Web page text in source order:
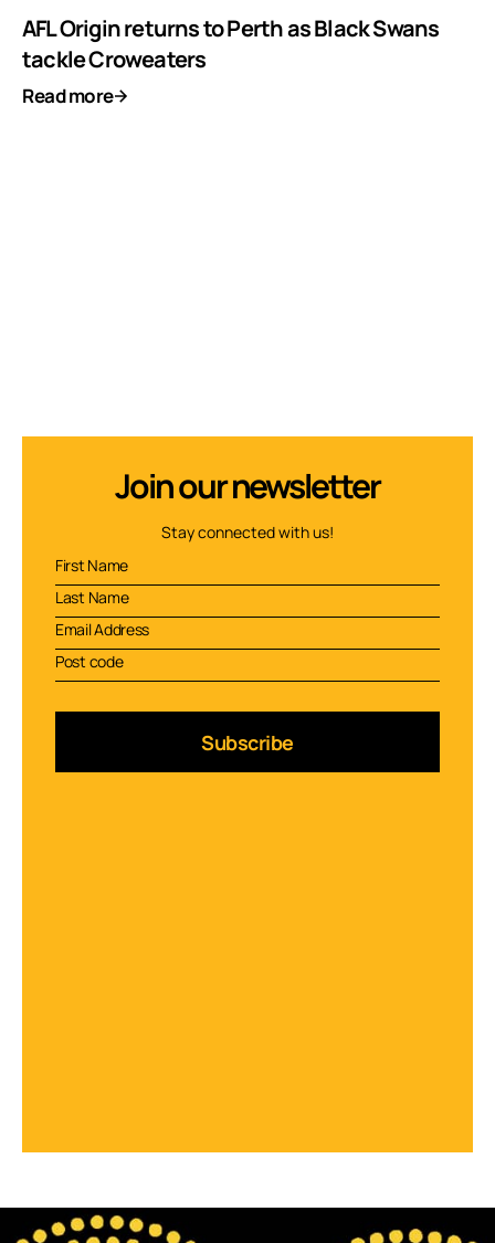
AFL Origin returns to Perth as Black Swans
tackle Croweaters
Read more
Join our newsletter
Stay connected with us!
Subscribe